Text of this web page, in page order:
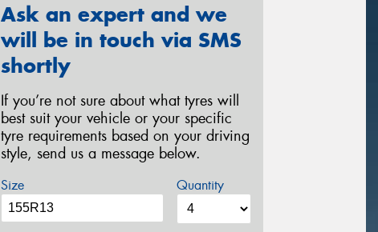
Ask an expert and we
will be in touch via SMS
shortly
If you’re not sure about what tyres will
best suit your vehicle or your specific
tyre requirements based on your driving
style, send us a message below.
Size Quantity